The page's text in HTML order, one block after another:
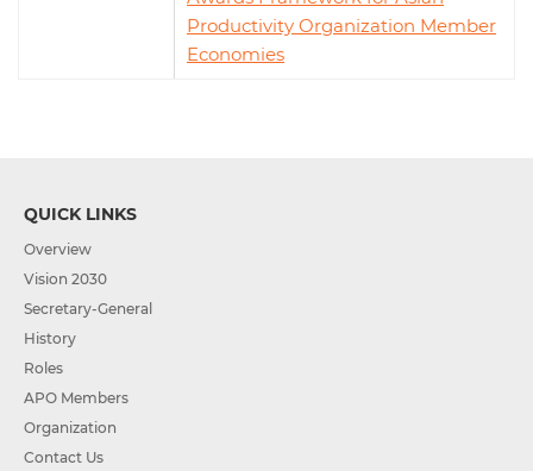
Productivity Organization Member
Economies
QUICK LINKS
Overview
Vision 2030
Secretary-General
History
Roles
APO Members
Organization
Contact Us